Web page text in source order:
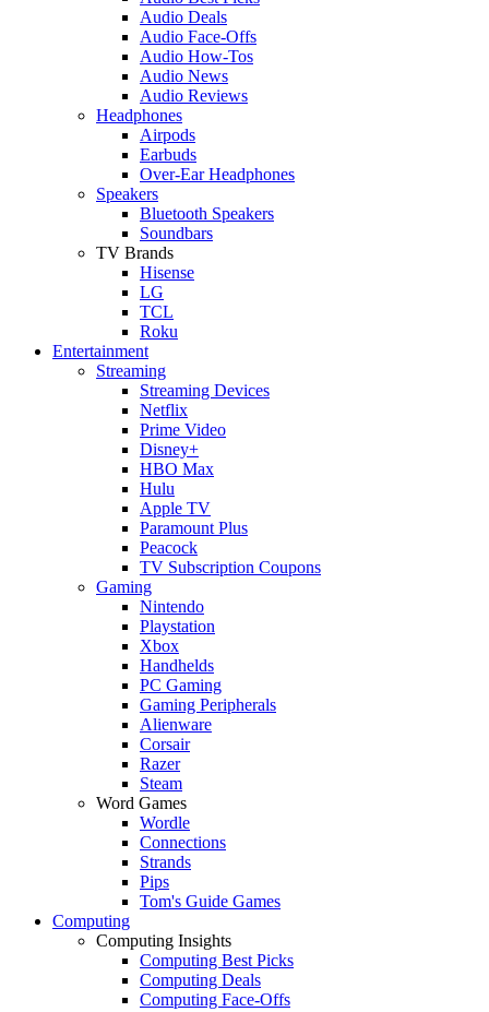
Audio Deals
Audio Face-Offs
Audio How-Tos
Audio News
Audio Reviews
Headphones
Airpods
Earbuds
Over-Ear Headphones
Speakers
Bluetooth Speakers
Soundbars
TV Brands
Hisense
LG
TCL
Roku
Entertainment
Streaming
Streaming Devices
Netflix
Prime Video
Disney+
HBO Max
Hulu
Apple TV
Paramount Plus
Peacock
TV Subscription Coupons
Gaming
Nintendo
Playstation
Xbox
Handhelds
PC Gaming
Gaming Peripherals
Alienware
Corsair
Razer
Steam
Word Games
Wordle
Connections
Strands
Pips
Tom's Guide Games
Computing
Computing Insights
Computing Best Picks
Computing Deals
Computing Face-Offs